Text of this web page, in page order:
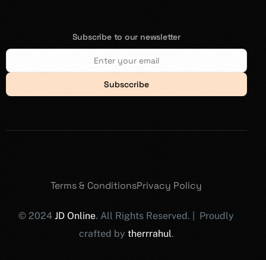
Subscribe to our newsletter
Subsccribe
© 2024JD Online. All Rights Reserved. | Proudly
crafted by therrrahul.
Terms & ConditionsPrivacy Policy